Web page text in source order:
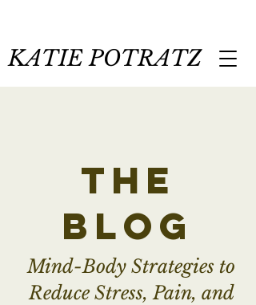
KATIE POTRATZ
the
blog
Mind-Body Strategies to
Reduce Stress, Pain, and